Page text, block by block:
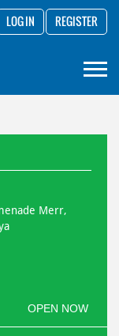
LOG IN REGISTER
Merr,
OPEN NOW